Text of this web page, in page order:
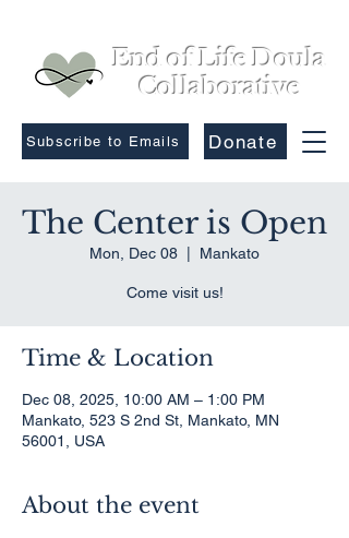
End of Life Doula
Collaborative
Donate
Subscribe to Emails
The Center is Open
Mon, Dec 08 Mankato
Come visit us!
Time & Location
Dec 08, 2025, 10:00 AM – 1:00 PM
Mankato, 523 S 2nd St, Mankato, MN
56001, USA
About the event